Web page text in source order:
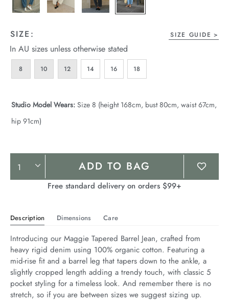
SIZE: SIZE GUIDE
In AU sizes unless otherwise stated
8 10 12 14 16 18
Studio Model Wears: Size 8 (height 168cm, bust 80cm, waist 67cm,
hip 91cm)
Product
Actions
ADD TO BAG
Free standard delivery on orders $99+
Description Dimensions Care
Introducing our Maggie Tapered Barrel Jean, crafted from
heavy rigid denim using 100% organic cotton. Featuring a
mid-rise fit and a barrel leg that tapers down to the ankle, a
slightly cropped length adding a trendy touch, with classic 5
pocket styling for a timeless look. And remember there is no
stretch, so if you are between sizes we suggest sizing up.